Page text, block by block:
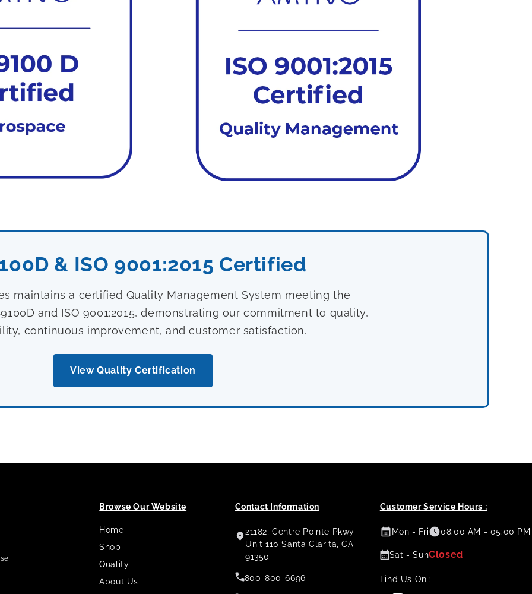
& ISO 9001:2015 Certified
maintains a certified Quality Management System meeting the
and ISO 9001:2015, demonstrating our commitment to quality,
continuous improvement, and customer satisfaction.
View Quality Certification
Browse Our Website
Home
Shop
Quality
About Us
Contact Information
21182, Centre Pointe Pkwy
Unit 110 Santa Clarita, CA
91350
800-800-6696
Customer Service Hours :
Mon - Fri 08:00 AM - 05:00 PM
Sat - SunClosed
Find Us On :